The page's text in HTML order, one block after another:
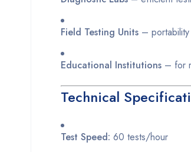
Field Testing Units –
Educational Institutions – for
Technical
Test Speed: 60 tests/hour